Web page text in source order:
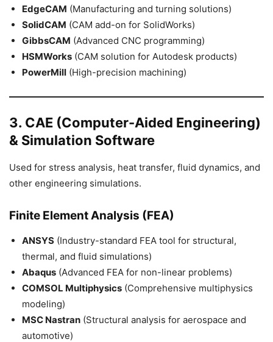
EdgeCAM (Manufacturing and turning solutions)
SolidCAM (CAM add-on for SolidWorks)
GibbsCAM (Advanced CNC programming)
HSMWorks (CAM solution for Autodesk products)
PowerMill (High-precision machining)
3. CAE (Computer-Aided Engineering)
& Simulation Software
Used for stress analysis, heat transfer, fluid dynamics, and
other engineering simulations.
Finite Element Analysis (FEA)
ANSYS (Industry-standard FEA tool for structural,
thermal, and fluid simulations)
Abaqus (Advanced FEA for non-linear problems)
COMSOL Multiphysics (Comprehensive multiphysics
modeling)
MSC Nastran (Structural analysis for aerospace and
automotive)